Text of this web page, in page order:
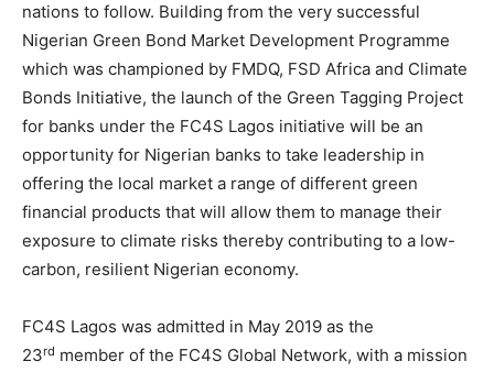
nations to follow. Building from the very successful
Nigerian Green Bond Market Development Programme
which was championed by FMDQ, FSD Africa and Climate
Bonds Initiative, the launch of the Green Tagging Project
for banks under the FC4S Lagos initiative will be an
opportunity for Nigerian banks to take leadership in
offering the local market a range of different green
financial products that will allow them to manage their
exposure to climate risks thereby contributing to a low-
carbon, resilient Nigerian economy.
FC4S Lagos was admitted in May 2019 as the
23rd member of the FC4S Global Network, with a mission